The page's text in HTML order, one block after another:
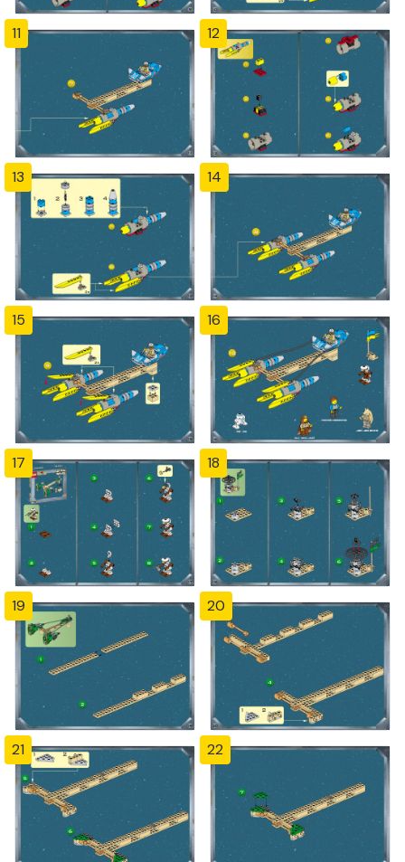
11 12
13 14
15 16
17 18
19 20
21 22